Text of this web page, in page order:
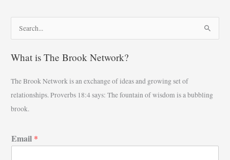
a
c
h
f
r
What is The Brook Network?
The Brook Network is an exchange of ideas and growing set of
relationships. Proverbs 18:4 says: The fountain of wisdom is a bubbling
brook.
Email *